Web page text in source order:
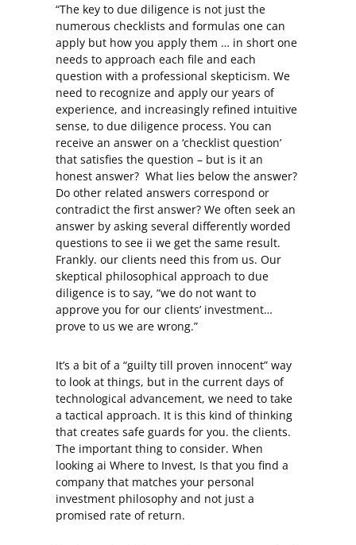
“The key to due diligence is not just the
numerous checklists and formulas one can
apply but how you apply them … in short one
needs to approach each file and each
question with a professional skepticism. We
need to recognize and apply our years of
experience, and increasingly refined intuitive
sense, to due diligence process. You can
receive an answer on a ‘checklist question’
that satisfies the question – but is it an
honest answer? What lies below the answer?
Do other related answers correspond or
contradict the first answer? We often seek an
answer by asking several differently worded
questions to see ii we get the same result.
Frankly. our clients need this from us. Our
skeptical philosophical approach to due
diligence is to say, “we do not want to
approve you for our clients’ investment…
prove to us we are wrong.”
It’s a bit of a “guilty till proven innocent” way
to look at things, but in the current days of
technological advancement, we need to take
a tactical approach. It is this kind of thinking
that creates safe guards for you. the clients.
The important thing to consider. When
looking ai Where to Invest, Is that you find a
company that matches your personal
investment philosophy and not just a
promised rate of return.